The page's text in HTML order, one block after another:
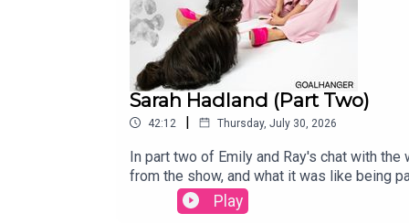
Sarah Hadland (Part Two)
42:12 | Thursday, July 30, 2026
In part two of Emily and Ray's chat with
from the show, and what it was like being
the experience gave her, and why she's
she shares more stories from a career
Play